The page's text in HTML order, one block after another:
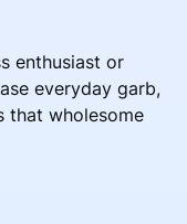
enthusiast or
everyday garb,
that wholesome